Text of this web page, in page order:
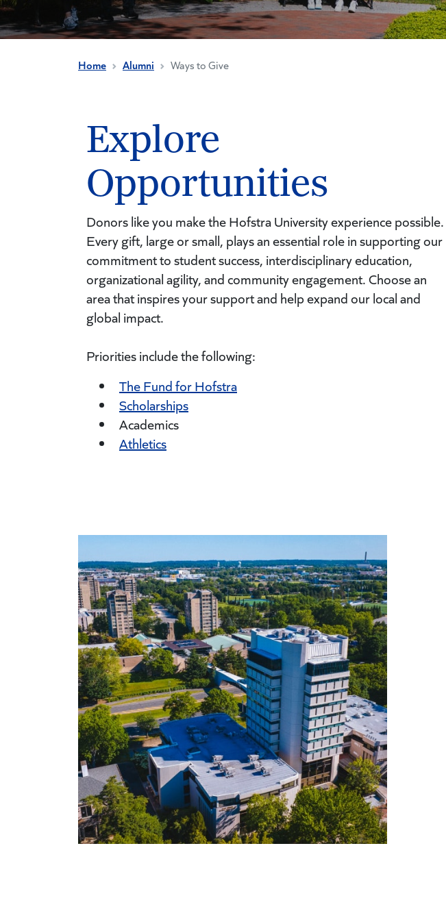
Home Alumni Ways to Give
Explore
Opportunities
Donors like you make the Hofstra University experience possible.
Every gift, large or small, plays an essential role in supporting our
commitment to student success, interdisciplinary education,
organizational agility, and community engagement. Choose an
area that inspires your support and help expand our local and
global impact.
Priorities include the following:
The Fund for Hofstra
Scholarships
Academics
Athletics